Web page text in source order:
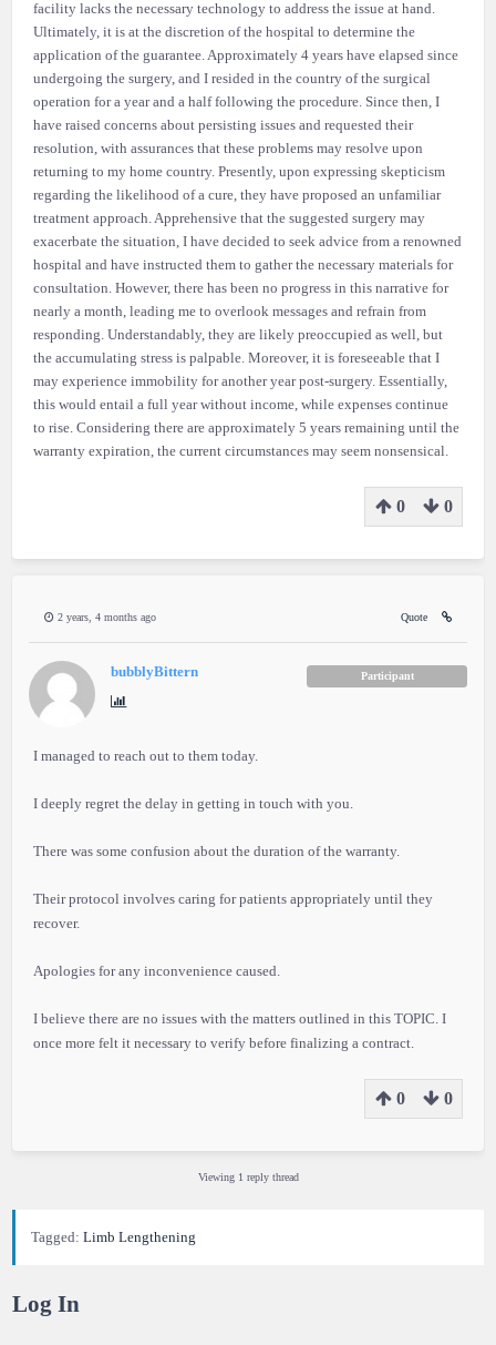
facility lacks the necessary technology to address the issue at hand.
Ultimately, it is at the discretion of the hospital to determine the
application of the guarantee. Approximately 4 years have elapsed since
undergoing the surgery, and I resided in the country of the surgical
operation for a year and a half following the procedure. Since then, I
have raised concerns about persisting issues and requested their
resolution, with assurances that these problems may resolve upon
returning to my home country. Presently, upon expressing skepticism
regarding the likelihood of a cure, they have proposed an unfamiliar
treatment approach. Apprehensive that the suggested surgery may
exacerbate the situation, I have decided to seek advice from a renowned
hospital and have instructed them to gather the necessary materials for
consultation. However, there has been no progress in this narrative for
nearly a month, leading me to overlook messages and refrain from
responding. Understandably, they are likely preoccupied as well, but
the accumulating stress is palpable. Moreover, it is foreseeable that I
may experience immobility for another year post-surgery. Essentially,
this would entail a full year without income, while expenses continue
to rise. Considering there are approximately 5 years remaining until the
warranty expiration, the current circumstances may seem nonsensical.
0 0
2 years, 4 months ago Quote
bubblyBittern Participant
I managed to reach out to them today.
I deeply regret the delay in getting in touch with you.
There was some confusion about the duration of the warranty.
Their protocol involves caring for patients appropriately until they
recover.
Apologies for any inconvenience caused.
I believe there are no issues with the matters outlined in this TOPIC. I
once more felt it necessary to verify before finalizing a contract.
0 0
Viewing 1 reply thread
Tagged: Limb Lengthening
Log In